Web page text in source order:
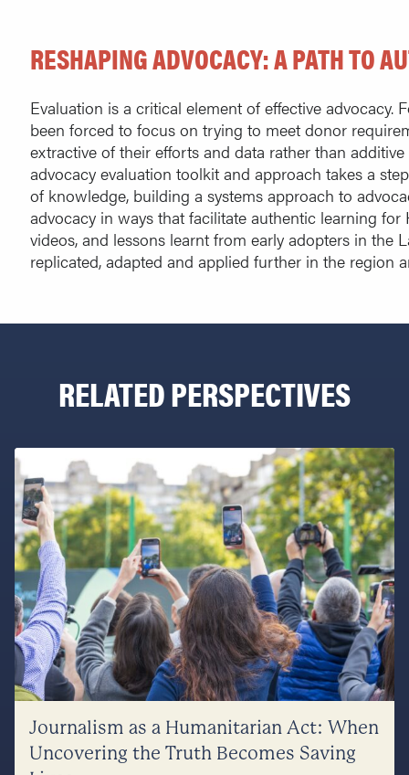
RESHAPING ADVOCACY: A PATH TO
Evaluation is a critical element of effective advocacy.
been forced to focus on trying to meet donor
extractive of their efforts and data rather than
advocacy evaluation toolkit and approach takes a
of knowledge, building a systems approach to
advocacy in ways that facilitate authentic learning for
videos, and lessons learnt from early adopters in the
replicated, adapted and applied further in the region
RELATED PERSPECTIVES
Journalism as a Humanitarian Act: When
Uncovering the Truth Becomes Saving